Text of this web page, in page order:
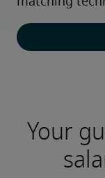
Your